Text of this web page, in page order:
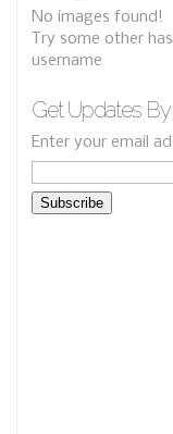
No images found!
Try some other
username
Get Updates By
Enter your email